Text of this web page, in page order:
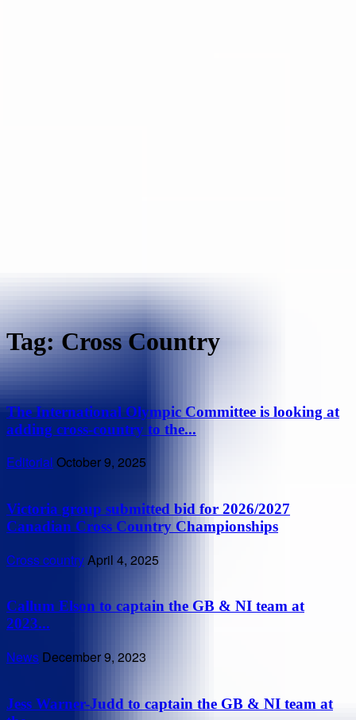
Tag: Cross Country
The International Olympic Committee is looking at
adding cross-country to the...
Editorial October 9, 2025
Victoria group submitted bid for 2026/2027
Canadian Cross Country Championships
Cross countryApril 4, 2025
Callum Elson to captain the GB & NI team at
2023...
News December 9, 2023
Jess Warner-Judd to captain the GB & NI team at